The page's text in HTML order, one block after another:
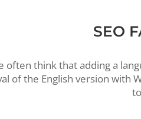
SEO
often think that adding a
of the English version with